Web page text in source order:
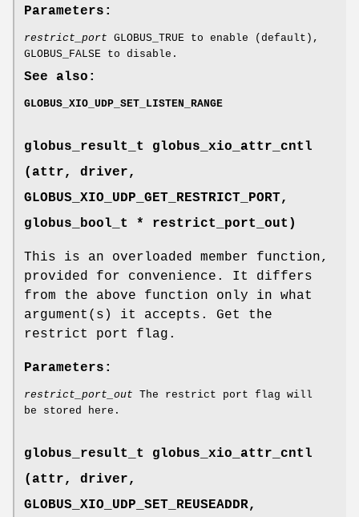
Parameters:
restrict_port GLOBUS_TRUE to enable (default),
GLOBUS_FALSE to disable.
See also:
GLOBUS_XIO_UDP_SET_LISTEN_RANGE
globus_result_t globus_xio_attr_cntl
(attr, driver,
GLOBUS_XIO_UDP_GET_RESTRICT_PORT,
globus_bool_t * restrict_port_out)
This is an overloaded member function,
provided for convenience. It differs
from the above function only in what
argument(s) it accepts. Get the
restrict port flag.
Parameters:
restrict_port_out The restrict port flag will
be stored here.
globus_result_t globus_xio_attr_cntl
(attr, driver,
GLOBUS_XIO_UDP_SET_REUSEADDR,